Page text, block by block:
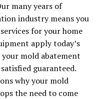
many years of
industry means you
for your home
apply today’s
mold abatement
guaranteed.
why your mold
the need to come